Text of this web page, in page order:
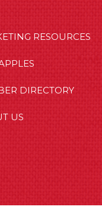
RESOURCES
DIRECTORY
US